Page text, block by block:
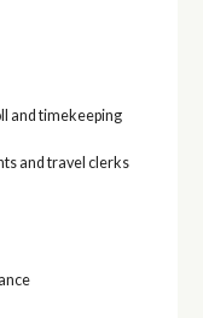
and timekeeping
and travel clerks